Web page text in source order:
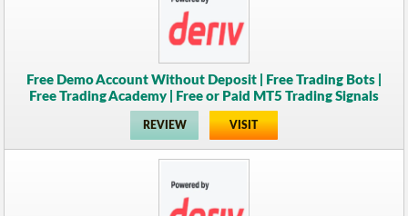
Free Demo Account Without Deposit | Free Trading Bots |
Free Trading Academy | Free or Paid MT5 Trading Signals
REVIEW VISIT